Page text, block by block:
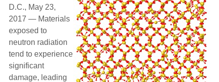
D.C., May 23,
2017 — Materials
exposed to
neutron radiation
tend to experience
significant
damage, leading